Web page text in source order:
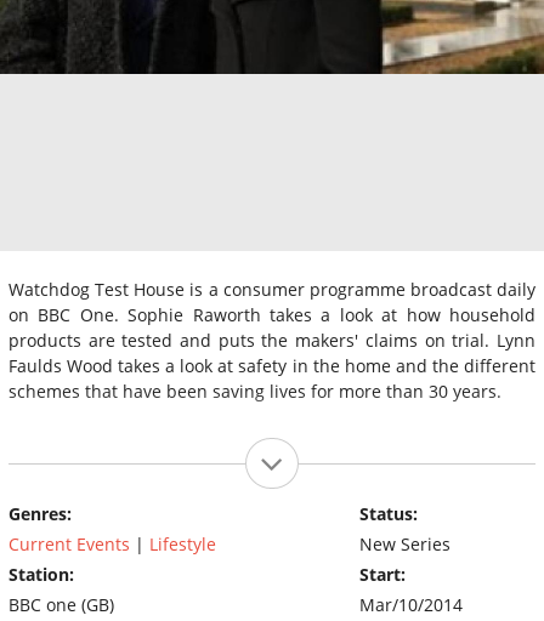
Watchdog Test House is a consumer programme broadcast daily
on BBC One. Sophie Raworth takes a look at how household
products are tested and puts the makers' claims on trial. Lynn
Faulds Wood takes a look at safety in the home and the different
schemes that have been saving lives for more than 30 years.
Genres:
Current Events | Lifestyle
Station:
BBC one (GB)
Status:
New Series
Start:
Mar/10/2014